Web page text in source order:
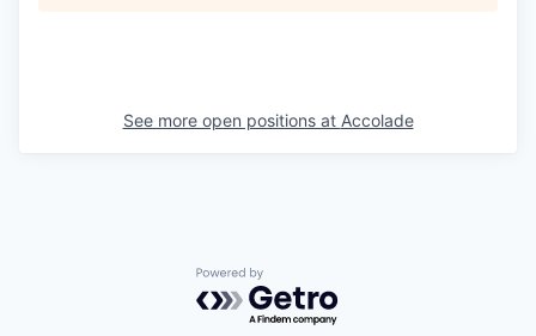
See more open positions at Accolade
Powered by Getro.com